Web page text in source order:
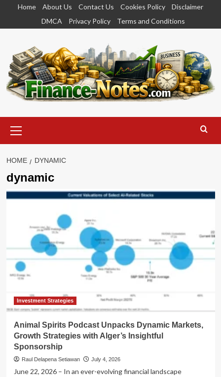
content
Home About Us Contact Us Cookies Policy
Disclaimer
DMCA
Privacy Policy Terms and Conditions
Menu
HOME DYNAMIC
dynamic
Investment Strategies
Animal Spirits Podcast Unpacks Dynamic Markets,
Growth Strategies with Alger’s Insightful
Sponsorship
Raul Delapena Setiawan July 4, 2026
June 22, 2026 – In an ever-evolving financial landscape